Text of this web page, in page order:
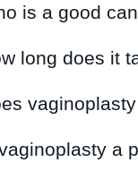
is a good
long does it
a